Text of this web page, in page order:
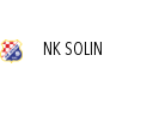
NK SOLIN